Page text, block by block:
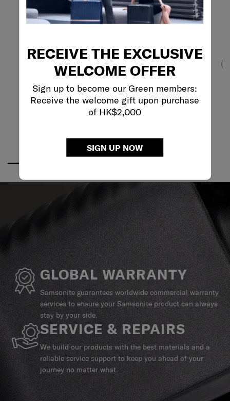
RECEIVE THE EXCLUSIVE
WELCOME OFFER
Sign up to become our Green members:
Receive the welcome gift upon purchase
of HK$2,000
SIGN UP NOW
GLOBAL WARRANTY
Samsonite guarantees worldwide commercial warranty
services to ensure your Samsonite product can always
stay by your side.
SERVICE & REPAIRS
We build our products with the best materials and a
reliable service support to keep you ahead of your
journey no matter what.